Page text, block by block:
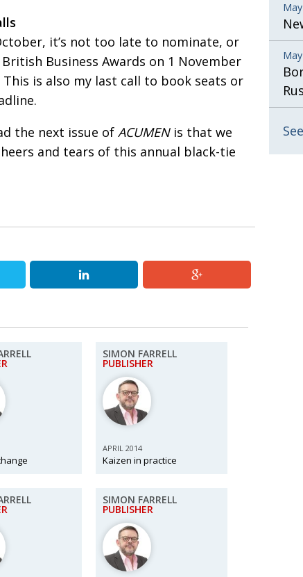
it’s not too late to nominate, or
Business Awards on 1 November
is also my last call to book seats or
the next issue of ACUMENis that we
and tears of this annual black-tie
SIMON FARRELL
PUBLISHER
APRIL 2014
Kaizen in practice
SIMON FARRELL
PUBLISHER